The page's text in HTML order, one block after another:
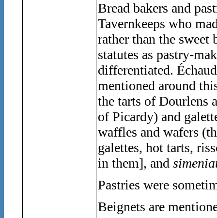
Bread bakers and
Tavernkeeps who
rather than the sweet
statutes as pastry-
differentiated.
mentioned around
the tarts of Dourlens
of Picardy) and
waffles and wafers
galettes, hot tarts,
in them], and
Pastries were
Beignets are